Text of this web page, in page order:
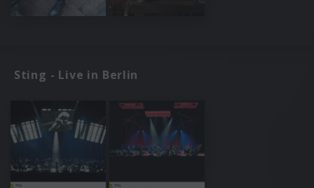
Sting - Live in Berlin